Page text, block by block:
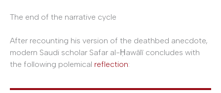
The end of the narrative cycle
After recounting his version of the deathbed anecdote,
modern Saudi scholar Safar al-Ḥawālī concludes with
the following polemical reflection: